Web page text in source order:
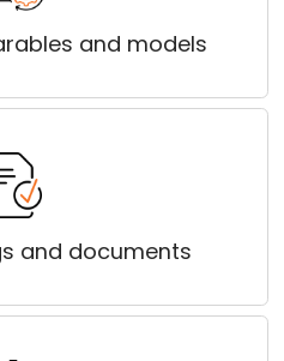
and models
and documents